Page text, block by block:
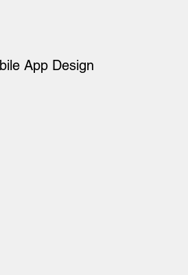
App Design